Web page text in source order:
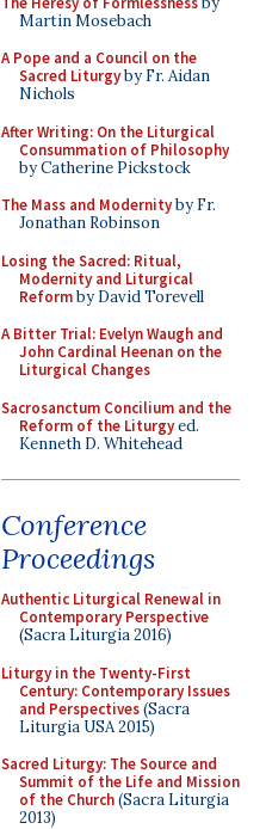
Martin Mosebach
A Pope and a Council on the
Sacred Liturgyby Fr. Aidan
Nichols
After Writing: On the Liturgical
Consummation of Philosophy
by Catherine Pickstock
The Mass and Modernityby Fr.
Jonathan Robinson
Losing the Sacred: Ritual,
Modernity and Liturgical
Reformby David Torevell
A Bitter Trial: Evelyn Waugh and
John Cardinal Heenan on the
Liturgical Changes
Sacrosanctum Concilium and the
Reform of the Liturgyed.
Kenneth D. Whitehead
Conference
Proceedings
Authentic Liturgical Renewal in
Contemporary Perspective
(Sacra Liturgia 2016)
Liturgy in the Twenty-First
Century: Contemporary Issues
and Perspectives(Sacra
Liturgia USA 2015)
Sacred Liturgy: The Source and
Summit of the Life and Mission
of the Church(Sacra Liturgia
2013)